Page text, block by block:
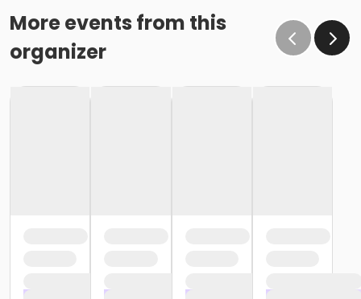
More events from this
organizer